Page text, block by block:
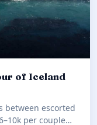
of Iceland
between escorted
per couple